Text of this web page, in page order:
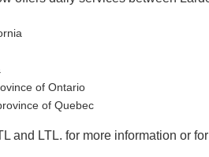
of Ontario
of Quebec
and LTL. for more information or